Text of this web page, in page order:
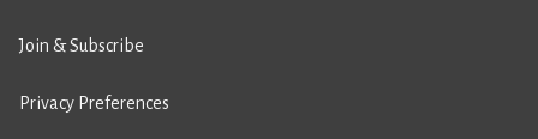
Join & Subscribe
Privacy Preferences